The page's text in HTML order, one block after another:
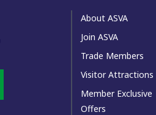
About ASVA
Join ASVA
Trade Members
Visitor Attractions
Member Exclusive
Offers